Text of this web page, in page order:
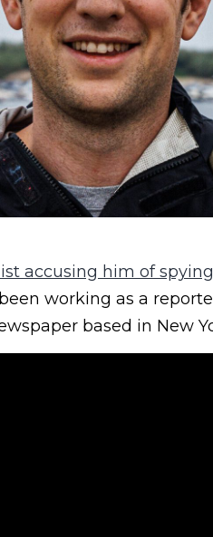
accusing him of
working as a
based in New